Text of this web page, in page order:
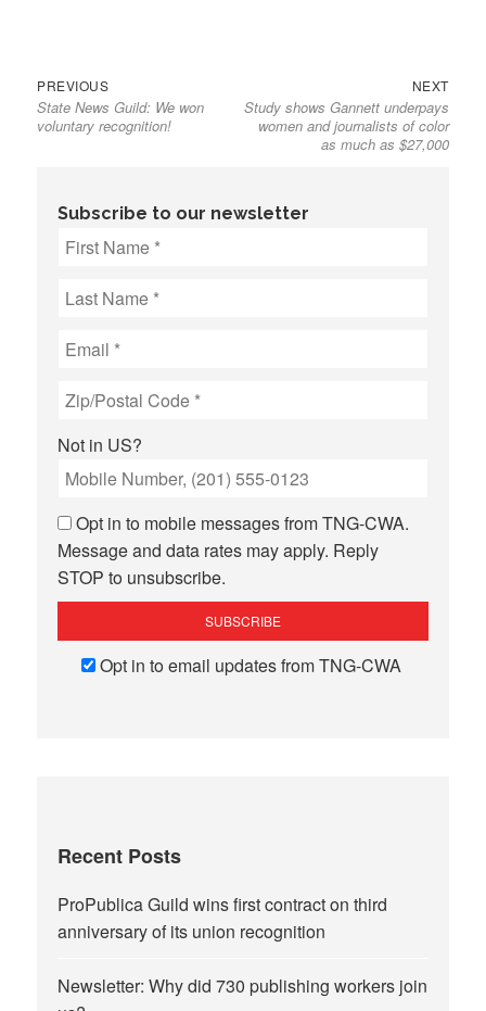
Post
navigation
PREVIOUSPrevious
post:
State News Guild: We won
voluntary recognition!
NEXTNext
post:
Study shows Gannett underpays
women and journalists of color
as much as $27,000
Subscribe to our newsletter
Not in US?
Opt in to mobile messages from TNG-CWA.
Message and data rates may apply. Reply
STOP to unsubscribe.
Opt in to email updates from TNG-CWA
Recent Posts
ProPublica Guild wins first contract on third
anniversary of its union recognition
Newsletter: Why did 730 publishing workers join